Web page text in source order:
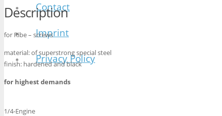
Contact
Imprint
Privacy Policy
Description
for Ribe – screws
material: of superstrong special steel
finish: hardened and black
for highest demands
1/4-Engine